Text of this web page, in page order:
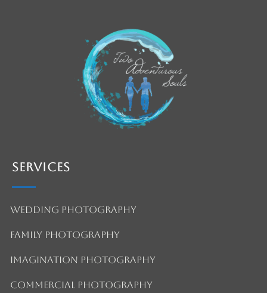
Services
Wedding Photography
Family Photography
Imagination Photography
Commercial Photography